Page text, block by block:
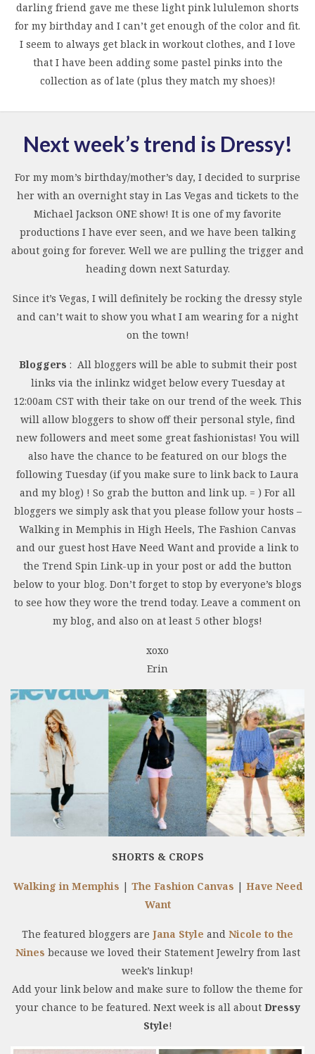
darling friend gave me these light pink lululemon shorts
for my birthday and I can’t get enough of the color and fit.
I seem to always get black in workout clothes, and I love
that I have been adding some pastel pinks into the
collection as of late (plus they match my shoes)!
Next week’s trend is Dressy!
For my mom’s birthday/mother’s day, I decided to surprise
her with an overnight stay in Las Vegas and tickets to the
Michael Jackson ONE show! It is one of my favorite
productions I have ever seen, and we have been talking
about going for forever. Well we are pulling the trigger and
heading down next Saturday.
Since it’s Vegas, I will definitely be rocking the dressy style
and can’t wait to show you what I am wearing for a night
on the town!
Bloggers : All bloggers will be able to submit their post
links via the inlinkz widget below every Tuesday at
12:00am CST with their take on our trend of the week. This
will allow bloggers to show off their personal style, find
new followers and meet some great fashionistas! You will
also have the chance to be featured on our blogs the
following Tuesday (if you make sure to link back to Laura
and my blog) ! So grab the button and link up. = ) For all
bloggers we simply ask that you please follow your hosts –
Walking in Memphis in High Heels, The Fashion Canvas
and our guest host Have Need Want and provide a link to
the Trend Spin Link-up in your post or add the button
below to your blog. Don’t forget to stop by everyone’s blogs
to see how they wore the trend today. Leave a comment on
my blog, and also on at least 5 other blogs!
xoxo
Erin
SHORTS & CROPS
Walking in Memphis | The Fashion Canvas | Have Need
Want
The featured bloggers are Jana Style and Nicole to the
Nines because we loved their Statement Jewelry from last
week’s linkup!
Add your link below and make sure to follow the theme for
your chance to be featured. Next week is all about Dressy
Style!